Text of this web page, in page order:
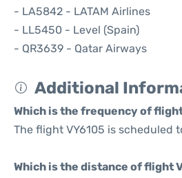
- LA5842 - LATAM Airlines
- LL5450 - Level (Spain)
- QR3639 - Qatar Airways
Additional
Which is the frequency of
The flight VY6105 is scheduled
Which is the distance of flight